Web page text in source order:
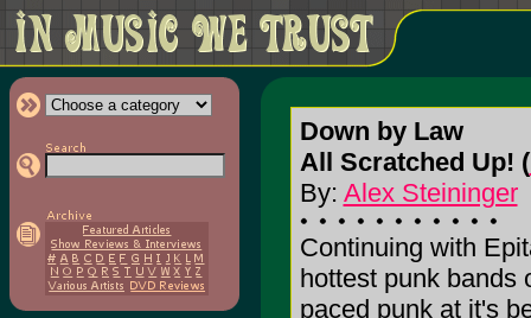
Down by Law
All Scratched Up! (
By: Alex Steininger
Continuing with
hottest punk bands
paced punk at it's